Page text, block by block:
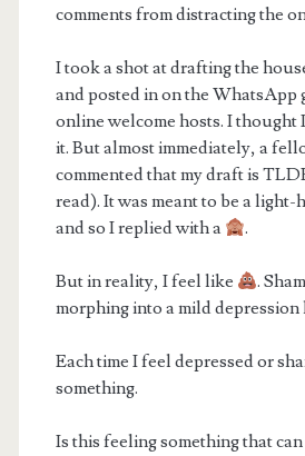
comments from distracting the
I took a shot at drafting the
and posted in on the WhatsApp
online welcome hosts. I
it. But almost immediately, a
commented that my draft is
read). It was meant to be a light-
and so I replied with a
.
But in reality, I feel like
.
morphing into a mild depression
Each time I feel depressed or
something.
Is this feeling something that